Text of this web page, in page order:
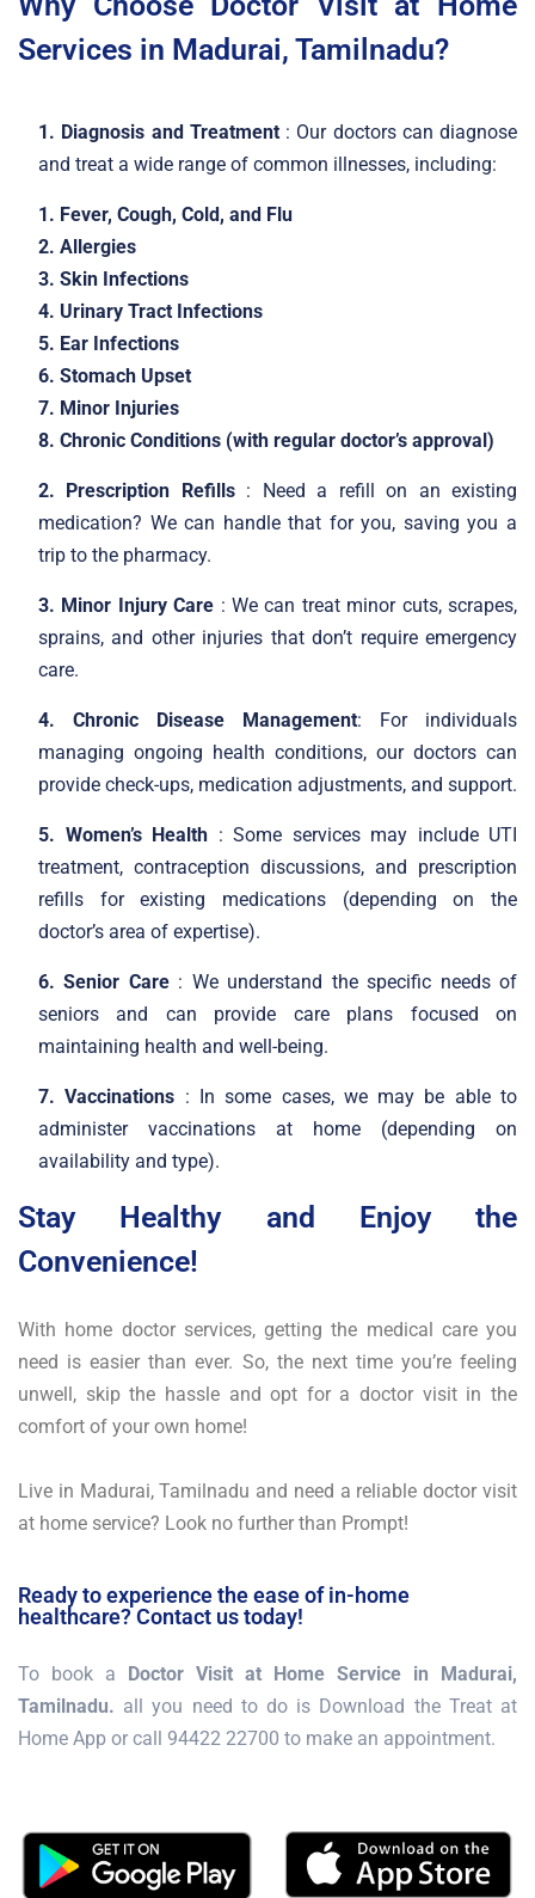
Services in Madurai, Tamilnadu?
1. Diagnosis and Treatment: Our doctors can diagnose
and treat a wide range of common illnesses, including:
1. Fever, Cough, Cold, and Flu
2. Allergies
3. Skin Infections
4. Urinary Tract Infections
5. Ear Infections
6. Stomach Upset
7. Minor Injuries
8. Chronic Conditions (with regular doctor’s approval)
2. Prescription Refills : Need a refill on an existing
medication? We can handle that for you, saving you a
trip to the pharmacy.
3. Minor Injury Care : We can treat minor cuts, scrapes,
sprains, and other injuries that don’t require emergency
care.
4. Chronic Disease Management: For individuals
managing ongoing health conditions, our doctors can
provide check-ups, medication adjustments, and support.
5. Women’s Health : Some services may include UTI
treatment, contraception discussions, and prescription
refills for existing medications (depending on the
doctor’s area of expertise).
6. Senior Care: We understand the specific needs of
seniors and can provide care plans focused on
maintaining health and well-being.
7. Vaccinations : In some cases, we may be able to
administer vaccinations at home (depending on
availability and type).
Stay Healthy and Enjoy the
Convenience!
With home doctor services, getting the medical care you
need is easier than ever. So, the next time you’re feeling
unwell, skip the hassle and opt for a doctor visit in the
comfort of your own home!
Live in Madurai, Tamilnadu and need a reliable doctor visit
at home service? Look no further than Prompt!
Ready to experience the ease of in-home
healthcare? Contact us today!
To book a Doctor Visit at Home Service in Madurai,
Tamilnadu. all you need to do is Download the Treat at
Home App or call 94422 22700 to make an appointment.